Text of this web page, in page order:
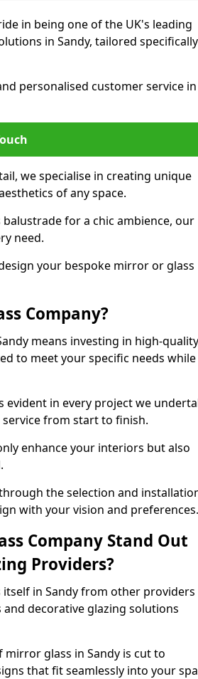
in being one of the UK's leading
in Sandy, tailored
personalised customer service in
we specialise in creating unique
of any space.
for a chic ambience, our
need.
your bespoke mirror or glass
Company?
means investing in high-
to meet your specific needs while
in every project we
service from start to finish.
enhance your interiors but also
the selection and
with your vision and preferences.
Company Stand Out
Providers?
in Sandy from other providers
decorative glazing solutions
glass in Sandy is cut to
that fit seamlessly into your